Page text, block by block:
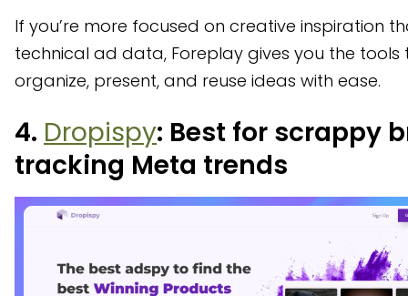
If you’re more focused on creative inspiration
technical ad data, Foreplay gives you the tools
organize, present, and reuse ideas with ease.
4. Dropispy: Best for scrappy
tracking Meta trends